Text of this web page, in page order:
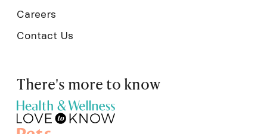
Careers
Contact Us
There's more to know